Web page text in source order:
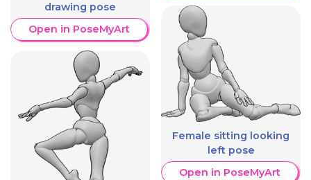
drawing pose
Open in PoseMyArt
Female sitting looking
left pose
Open in PoseMyArt